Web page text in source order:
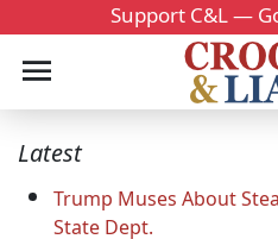
Support C&L —
Latest
Trump Muses About
State Dept.